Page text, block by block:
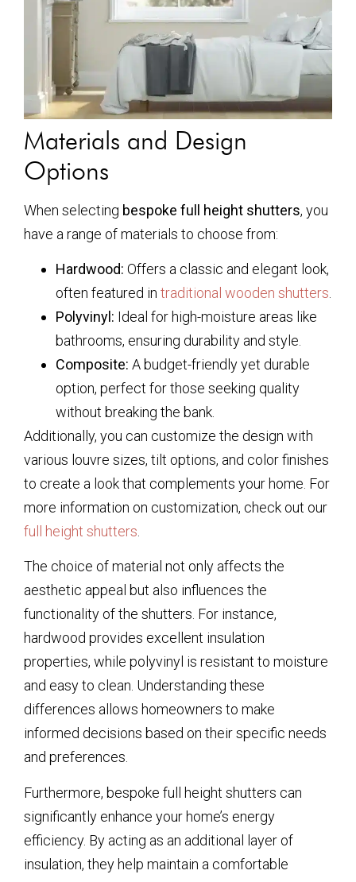
Materials and Design
Options
When selecting bespoke full height shutters, you
have a range of materials to choose from:
Hardwood: Offers a classic and elegant look,
often featured in traditional wooden shutters
Polyvinyl: Ideal for high-moisture areas like
bathrooms, ensuring durability and style.
Composite: A budget-friendly yet durable
option, perfect for those seeking quality
without breaking the bank.
Additionally, you can customize the design with
various louvre sizes, tilt options, and color finishes
to create a look that complements your home. For
more information on customization, check out our
full height shutters
The choice of material not only affects the
aesthetic appeal but also influences the
functionality of the shutters. For instance,
hardwood provides excellent insulation
properties, while polyvinyl is resistant to moisture
and easy to clean. Understanding these
differences allows homeowners to make
informed decisions based on their specific needs
and preferences.
Furthermore, bespoke full height shutters can
significantly enhance your home’s energy
efficiency. By acting as an additional layer of
insulation, they help maintain a comfortable